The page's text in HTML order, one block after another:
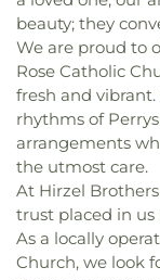
beauty; they
We are proud to
Rose Catholic
fresh and
rhythms of
arrangements
the utmost care.
At Hirzel
trust placed in us
As a locally
Church, we look